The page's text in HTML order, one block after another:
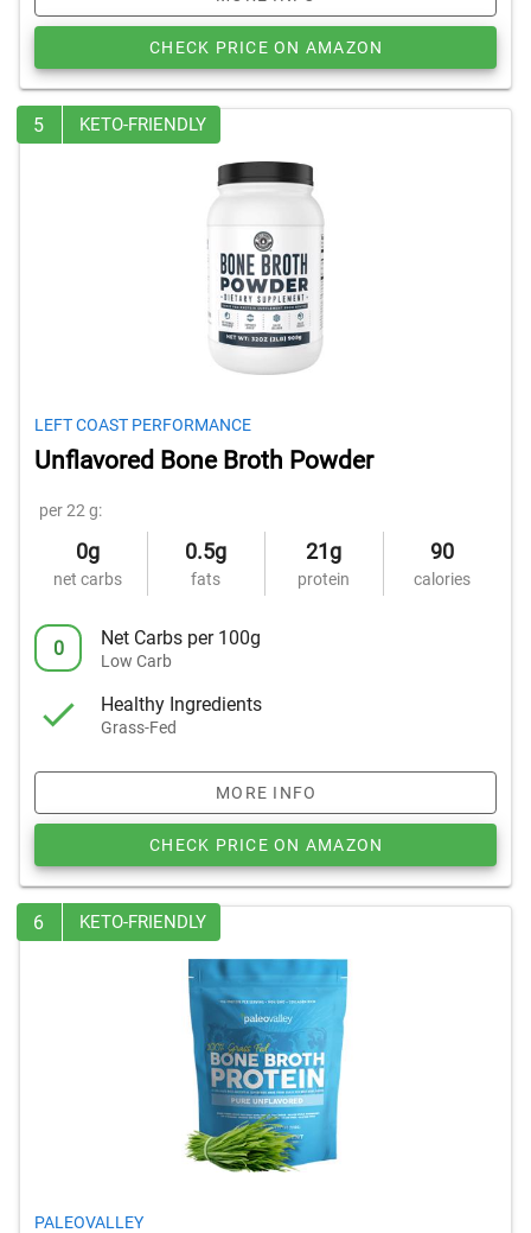
CHECK PRICE ON AMAZON
5 KETO-FRIENDLY
LEFT COAST PERFORMANCE
Unflavored Bone Broth Powder
per 22 g:
0g
net carbs
0.5g
fats
21g
protein
90
calories
0 Net Carbs per 100g
Low Carb
Healthy Ingredients
Grass-Fed
MORE INFO
CHECK PRICE ON AMAZON
6 KETO-FRIENDLY
PALEOVALLEY